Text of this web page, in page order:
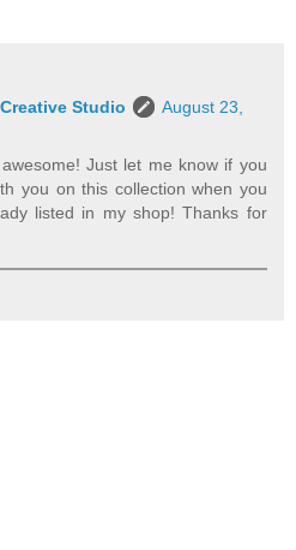
Studio
August 23,
Just let me know if you
you on this collection when you
listed in my shop! Thanks for